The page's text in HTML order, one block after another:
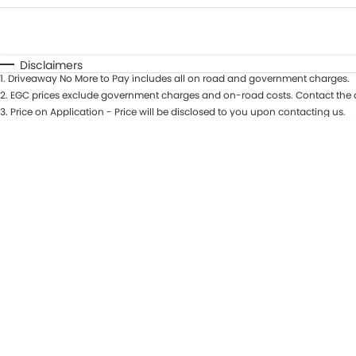
* This estimate is based on a loan term of 5 years and
Disclaimers
1. Driveaway No More to Pay includes all on road and government charges.
2. EGC prices exclude government charges and on-road costs. Contact
3. Price on Application - Price will be disclosed to you upon contacting us.